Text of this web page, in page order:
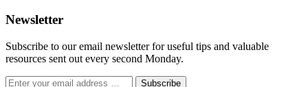
Newsletter
Subscribe to our email newsletter for useful tips and valuable
resources sent out every second Monday.